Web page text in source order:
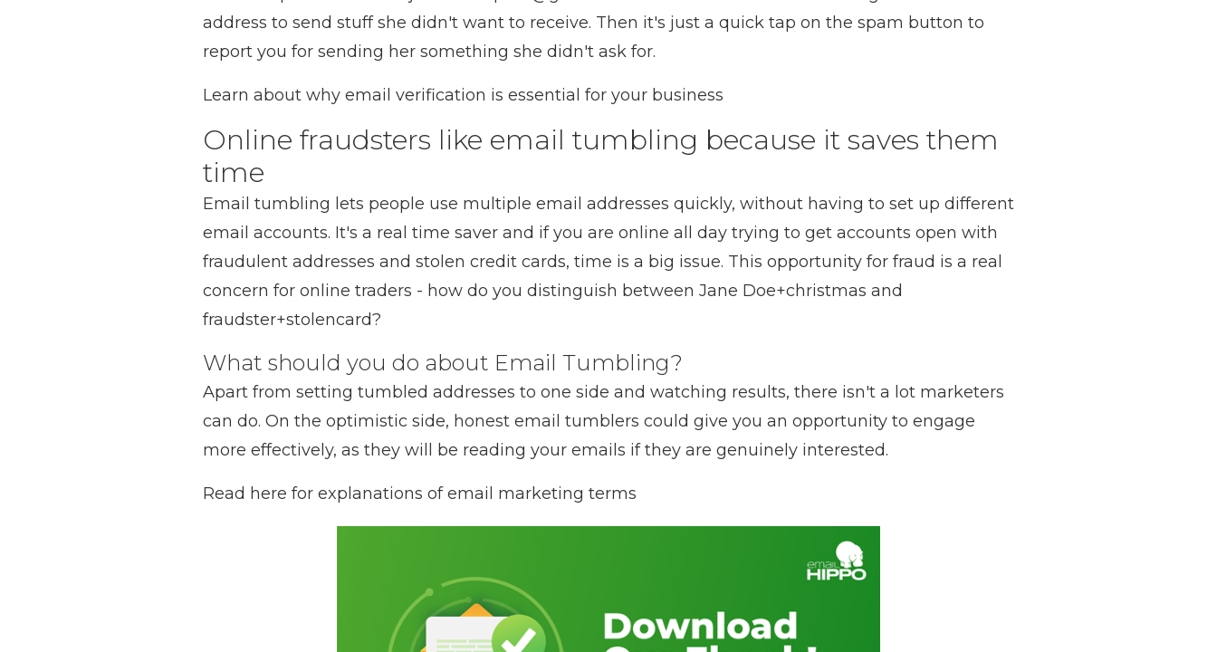
address to send stuff she didn't want to receive. Then it's just a quick tap on the spam button to
report you for sending her something she didn't ask for.
Learn about why email verification is essential for your business
Online fraudsters like email tumbling because it saves them
time
Email tumbling lets people use multiple email addresses quickly, without having to set up different
email accounts. It's a real time saver and if you are online all day trying to get accounts open with
fraudulent addresses and stolen credit cards, time is a big issue. This opportunity for fraud is a real
concern for online traders - how do you distinguish between Jane Doe+christmas and
fraudster+stolencard?
What should you do about Email Tumbling?
Apart from setting tumbled addresses to one side and watching results, there isn't a lot marketers
can do. On the optimistic side, honest email tumblers could give you an opportunity to engage
more effectively, as they will be reading your emails if they are genuinely interested.
Read here for explanations of email marketing terms